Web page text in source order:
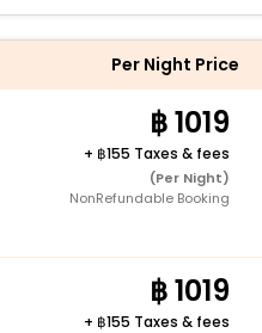
Per Night Price
1019
+ 155 Taxes & fees
(Per Night)
NonRefundable Booking
1019
+ 155 Taxes & fees